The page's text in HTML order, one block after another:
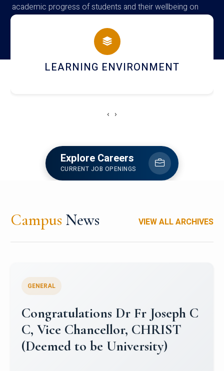
academic progress of students and their wellbeing on
campus
HOSTEL AND DINING
‹ ›
Explore Careers
CURRENT JOB OPENINGS
Campus News VIEW ALL ARCHIVES
Congratulations to Christ
University Mens Hockey Team